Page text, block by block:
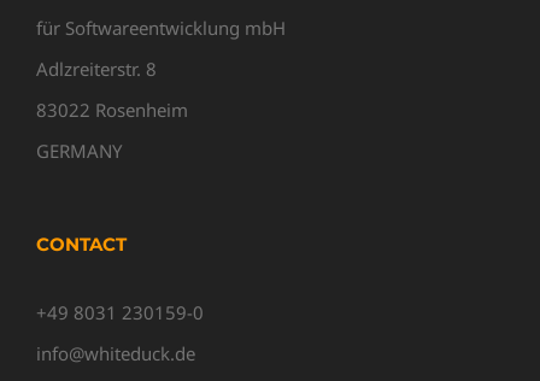
für Softwareentwicklung mbH
Adlzreiterstr. 8
83022 Rosenheim
GERMANY
CONTACT
+49 8031 230159-0
info@whiteduck.de